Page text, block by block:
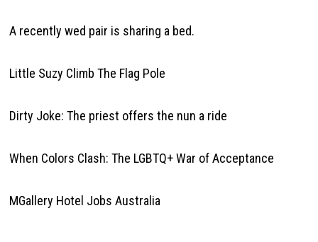
A recently wed pair is sharing a bed.
Little Suzy Climb The Flag Pole
Dirty Joke: The priest offers the nun a ride
When Colors Clash: The LGBTQ+ War of Acceptance
MGallery Hotel Jobs Australia